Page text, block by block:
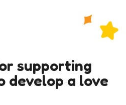
supporting
develop a love